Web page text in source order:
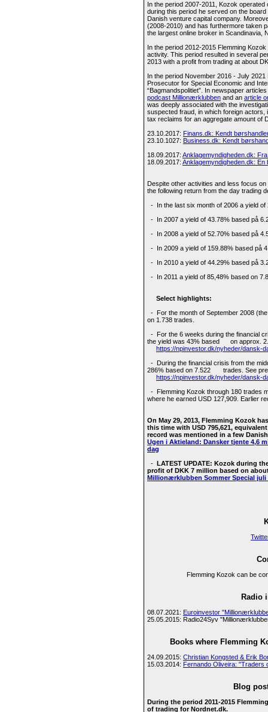
In the period 2007-2011, Kozok
during this period he served on the
Danish venture capital company.
(2008-2010) and has furthermore taken
the largest online broker in Scandinavia,
In the period 2012-2015 Flemming
activity. This period resulted in several
2013 with a profit from trading at about
In the period November 2016 - July
Prosecutor for Special Economic and
“Bagmandspolitiet”. In newspaper
podcast Millionærklubben and an article
was deeply associated with the
suspected fraud, in which foreign actors,
tax reclaims for an aggregate amount of
23.10.2017: Finans.dk: Kendt
23.10.1027: Business.dk: Kendt
18.09.2017: Anklagemyndigheden.dk:
18.09.2017: Anklagemyndigheden.dk:
Despite other activities and less focus
the following return from the day trading
- In the last six month of 2006 a yield
- In 2007 a yield of 43.78% based på
- In 2008 a yield of 52.70% based på
- In 2009 a yield of 159.88% based på
- In 2010 a yield of 44.29% based på
- In 2011 a yield of 85,48% based on
Select highlights:
- For the month of September 2008
on 1.738 trades.
- For the 6 weeks during the financial
the yield was 43% based on approx.
https://npinvestor.dk/nyheder/dansk-
- During the financial crisis from the
286% based on 7.522 trades. See
https://npinvestor.dk/nyheder/dansk-
- Flemming Kozok through 180 trades
where he earned USD 127,909. Earlier
On May 29, 2013, Flemming Kozok
this time with USD 795,621,
record was mentioned in a few
Ugen i Aktieland: Dansker tjente 4,6
dag
-
LATEST UPDATE: Kozok during
profit of DKK 7 million based on
Millionærklubben Sommer Special juli
Flemming Kozok can be
Radio
08.07.2021: Euroinvestor
25.05.2015: Radio24Syv
Books where Flemming
24.09.2015: Christian Kongsted & Erik
15.03.2014: Fernando Oliveira: "Traders
Blog
During the period 2011-2015
of trading for Nordnet.dk.